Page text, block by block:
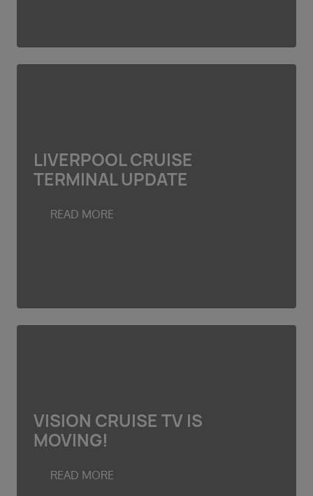
LIVERPOOL CRUISE
TERMINAL UPDATE
READ MORE
VISION CRUISE TV IS
MOVING!
READ MORE